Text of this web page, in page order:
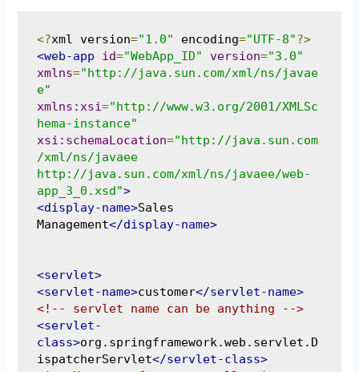
<?xml version="1.0" encoding="UTF-8"?>
<web-app
id="WebApp_ID" version="3.0"
xmlns="http://java.sun.com/xml/ns/javae
e"
xmlns:xsi="http://www.w3.org/2001/XMLSc
hema-instance"
xsi:schemaLocation="http://java.sun.com
/xml/ns/javaee
http://java.sun.com/xml/ns/javaee/web-
app_3_0.xsd">
<display-name>Sales
Management</display-name>
<servlet>
<servlet-name>customer</servlet-name>
<!-- servlet name can be anything -->
<servlet-
class>org.springframework.web.servlet.D
ispatcherServlet</servlet-class>